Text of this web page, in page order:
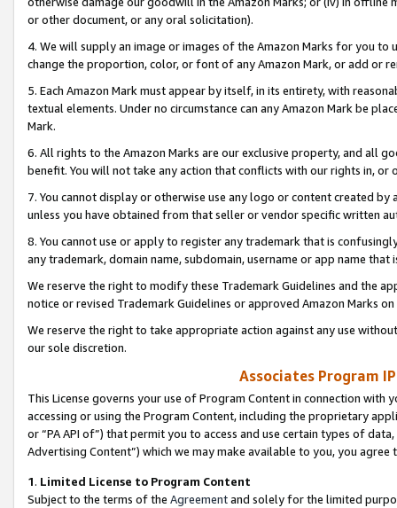
or other document, or any oral solicitation).
4. We will supply an image or images of the Amazon Marks for you to
change the proportion, color, or font of any Amazon Mark, or add or
5. Each Amazon Mark must appear by itself, in its entirety, with
textual elements. Under no circumstance can any Amazon Mark be
Mark.
6. All rights to the Amazon Marks are our exclusive property, and all
benefit. You will not take any action that conflicts with our rights in, or
7. You cannot display or otherwise use any logo or content created
unless you have obtained from that seller or vendor specific written
8. You cannot use or apply to register any trademark that is
any trademark, domain name, subdomain, username or app name
We reserve the right to modify these Trademark Guidelines and the
notice or revised Trademark Guidelines or approved Amazon Marks
We reserve the right to take appropriate action against any use
our sole discretion.
Associates Program
This License governs your use of Program Content in connection
accessing or using the Program Content, including the proprietary
or “PA API of”) that permit you to access and use certain types of
Advertising Content”) which we may make available to you, you agree
1. Limited License to Program Content
Subject to the terms of the Agreementand solely for the limited